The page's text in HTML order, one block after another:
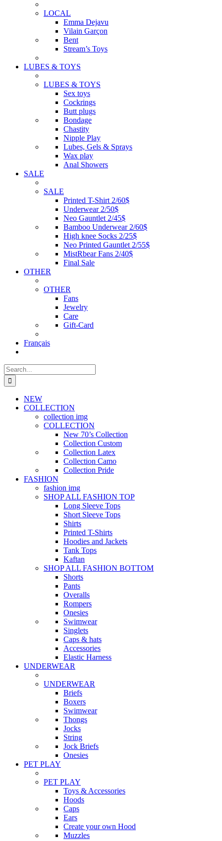
LOCAL
Emma Dejavu
Vilain Garçon
Bent
Stream’s Toys
LUBES & TOYS
LUBES & TOYS
Sex toys
Cockrings
Butt plugs
Bondage
Chastity
Nipple Play
Lubes, Gels & Sprays
Wax play
Anal Showers
SALE
SALE
Printed T-Shirt 2/60$
Underwear 2/50$
Neo Gauntlet 2/45$
Bamboo Underwear 2/60$
High knee Socks 2/25$
Neo Printed Gauntlet 2/55$
MistRbear Fans 2/40$
Final Sale
OTHER
OTHER
Fans
Jewelry
Care
Gift-Card
Français
Search
for:
NEW
COLLECTION
collection img
COLLECTION
New 70’s Collection
Collection Custom
Collection Latex
Collection Camo
Collection Pride
FASHION
fashion img
SHOP ALL FASHION TOP
Long Sleeve Tops
Short Sleeve Tops
Shirts
Printed T-Shirts
Hoodies and Jackets
Tank Tops
Kaftan
SHOP ALL FASHION BOTTOM
Shorts
Pants
Overalls
Rompers
Onesies
Swimwear
Singlets
Caps & hats
Accessories
Elastic Harness
UNDERWEAR
UNDERWEAR
Briefs
Boxers
Swimwear
Thongs
Jocks
String
Jock Briefs
Onesies
PET PLAY
PET PLAY
Toys & Accessories
Hoods
Caps
Ears
Create your own Hood
Muzzles